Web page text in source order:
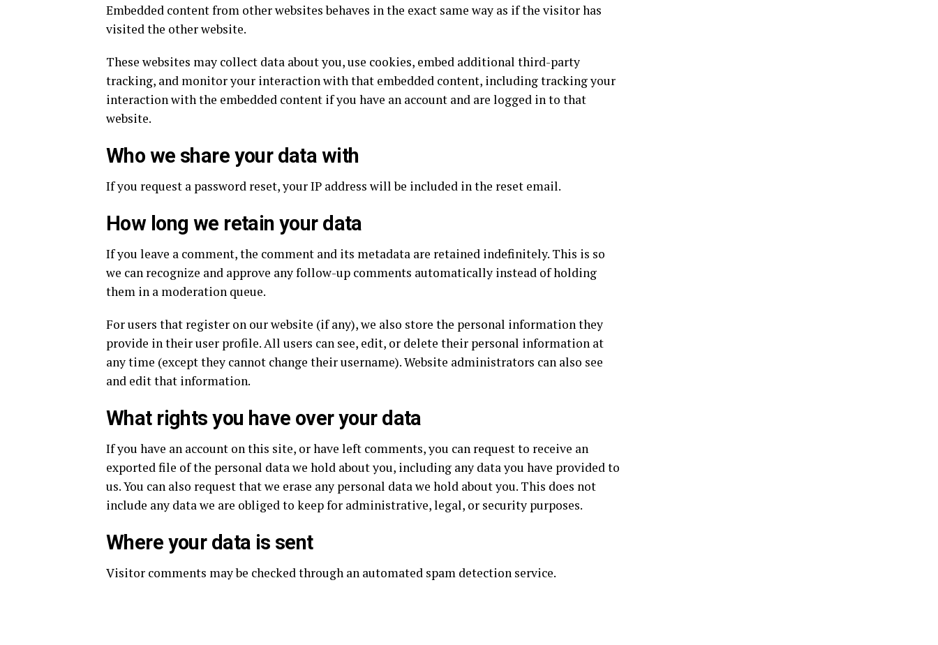
Embedded content from other websites behaves in the exact same way as if the visitor has
visited the other website.
These websites may collect data about you, use cookies, embed additional third-party
tracking, and monitor your interaction with that embedded content, including tracking your
interaction with the embedded content if you have an account and are logged in to that
website.
Who we share your data with
If you request a password reset, your IP address will be included in the reset email.
How long we retain your data
If you leave a comment, the comment and its metadata are retained indefinitely. This is so
we can recognize and approve any follow-up comments automatically instead of holding
them in a moderation queue.
For users that register on our website (if any), we also store the personal information they
provide in their user profile. All users can see, edit, or delete their personal information at
any time (except they cannot change their username). Website administrators can also see
and edit that information.
What rights you have over your data
If you have an account on this site, or have left comments, you can request to receive an
exported file of the personal data we hold about you, including any data you have provided to
us. You can also request that we erase any personal data we hold about you. This does not
include any data we are obliged to keep for administrative, legal, or security purposes.
Where your data is sent
Visitor comments may be checked through an automated spam detection service.